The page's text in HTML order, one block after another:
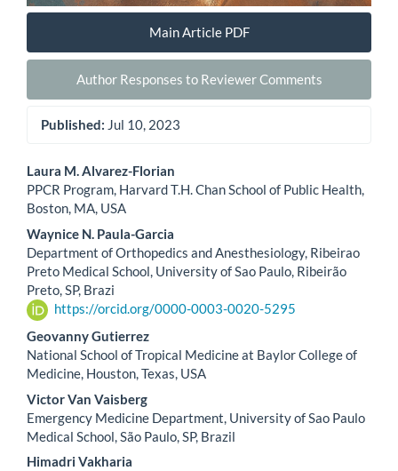
Main Article PDF
Author Responses to Reviewer Comments
Published: Jul 10, 2023
Main
Article
Content
Laura M. Alvarez-Florian
PPCR Program, Harvard T.H. Chan School of Public Health,
Boston, MA, USA
Waynice N. Paula-Garcia
Department of Orthopedics and Anesthesiology, Ribeirao
Preto Medical School, University of Sao Paulo, Ribeirão
Preto, SP, Brazi
https://orcid.org/0000-0003-0020-5295
Geovanny Gutierrez
National School of Tropical Medicine at Baylor College of
Medicine, Houston, Texas, USA
Victor Van Vaisberg
Emergency Medicine Department, University of Sao Paulo
Medical School, São Paulo, SP, Brazil
Himadri Vakharia